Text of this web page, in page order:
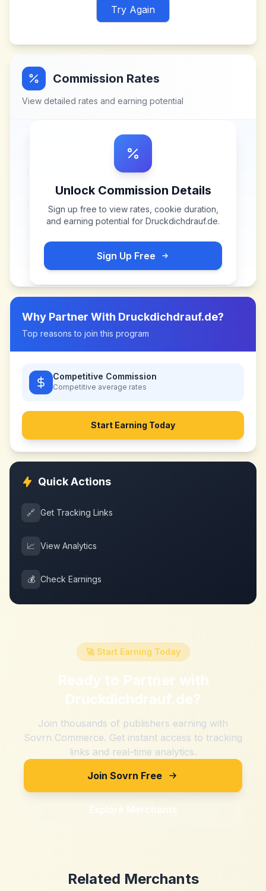
Try Again
Commission Rates
View detailed rates and earning potential
Unlock Commission Details
Sign up free to view rates, cookie duration,
and earning potential for Druckdichdrauf.de.
Sign Up Free
Why Partner With Druckdichdrauf.de?
Top reasons to join this program
Competitive Commission
Competitive average rates
Start Earning Today
Quick Actions
🔗 Get Tracking Links
📈 View Analytics
💰 Check Earnings
🚀 Start Earning Today
Ready to Partner with
Druckdichdrauf.de?
Join thousands of publishers earning with
Sovrn Commerce. Get instant access to tracking
links and real-time analytics.
Join Sovrn Free
Explore Merchants
Related Merchants